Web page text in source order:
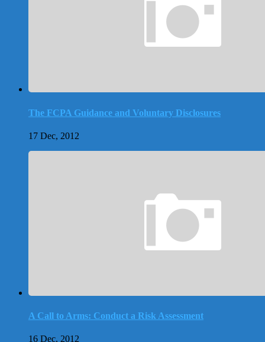
The FCPA Guidance and Voluntary Disclosures
17 Dec, 2012
A Call to Arms: Conduct a Risk Assessment
16 Dec, 2012